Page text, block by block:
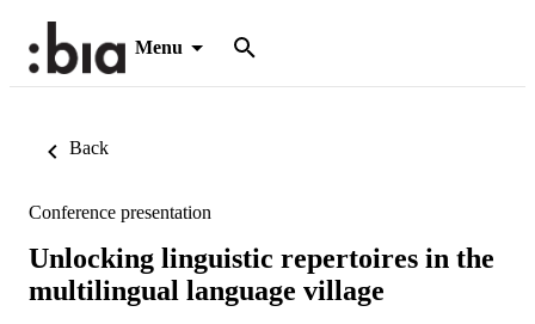
Menu
Back
Conference presentation
Unlocking linguistic repertoires in the
multilingual language village